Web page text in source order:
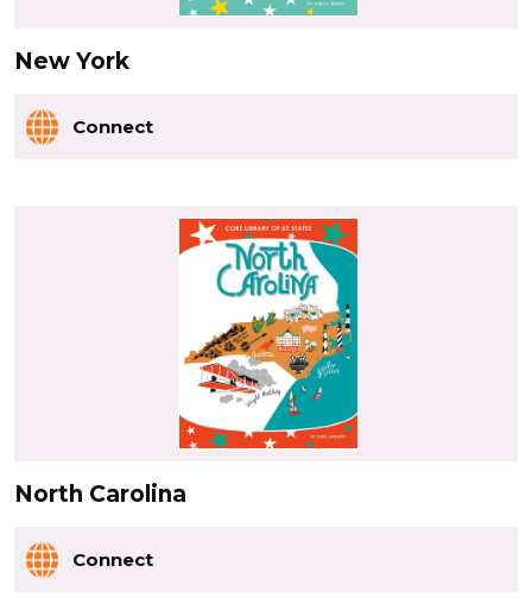
New York
Connect
North Carolina
Connect